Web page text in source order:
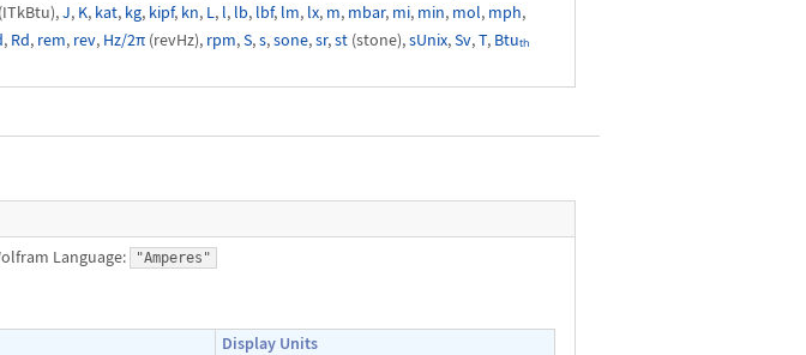
(ITkBtu),J, K, kat, kg, kipf, kn, L, l, lb, lbf, lm, lx, m, mbar, mi, min, mol, mph,
, Rd, rem, rev, Hz/2π (revHz), rpm,S,s,sone,sr,st (stone),sUnix,Sv,T, Btuₜₕ
Language: "Amperes"
Display Units